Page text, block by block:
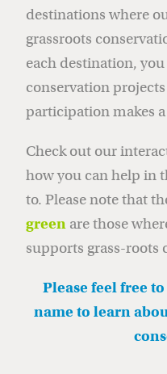
destinations where
grassroots
each destination,
conservation
participation makes
Check out our
how you can help in
to. Please note that
green are those
supports grass-roots
Please feel free
name to learn